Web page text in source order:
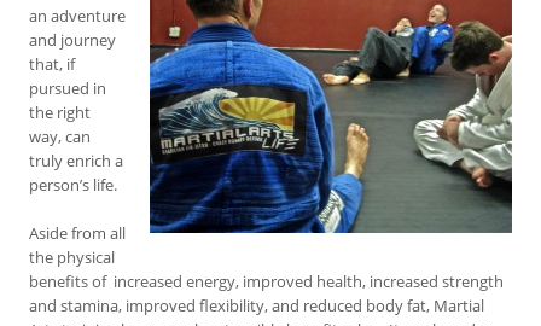
an adventure
and journey
that, if
pursued in
the right
way, can
truly enrich a
person’s life.
Aside from all
the physical
benefits of increased energy, improved health, increased strength
and stamina, improved flexibility, and reduced body fat, Martial